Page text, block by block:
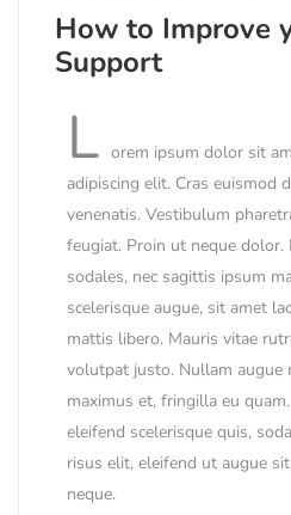
How to Improve
Support
L orem ipsum dolor sit
adipiscing elit. Cras euismod
venenatis. Vestibulum
feugiat. Proin ut neque
sodales, nec sagittis ipsum
scelerisque augue, sit amet
mattis libero. Mauris vitae
volutpat justo. Nullam augue
maximus et, fringilla eu
eleifend scelerisque quis,
risus elit, eleifend ut augue
neque.